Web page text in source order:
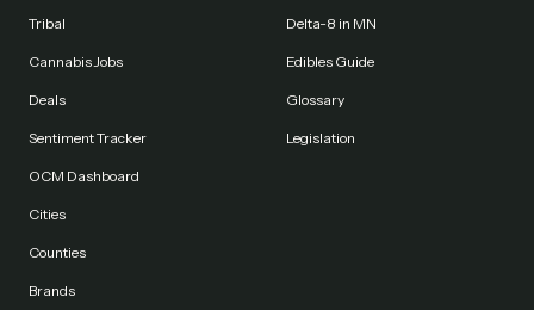
Tribal
Cannabis Jobs
Deals
Sentiment Tracker
OCM Dashboard
Cities
Counties
Brands
Delta-8 in MN
Edibles Guide
Glossary
Legislation